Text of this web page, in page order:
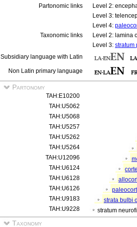
Partonomic links
Level 2:
Level 3:
Level 4:
Taxonomic links
Level 2: lamina
Level 3: stratum
Subsidiary language with Latin
Non Latin primary language
Partonomy
TAH:E10200
TAH:U5062
TAH:U5068
TAH:U5257
TAH:U5262
TAH:U5264
TAH:U12096
TAH:U6124
TAH:U6128
TAH:U6126
TAH:U9183
strata bulbi
TAH:U9228
stratum
Taxonomy